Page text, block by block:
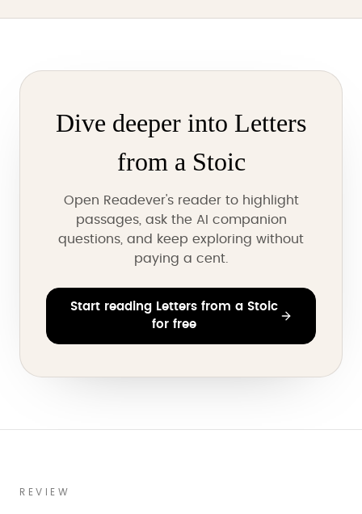
Dive deeper into Letters
from a Stoic
Open Readever's reader to highlight
passages, ask the AI companion
questions, and keep exploring without
paying a cent.
Start reading Letters from a Stoic
for free
REVIEW